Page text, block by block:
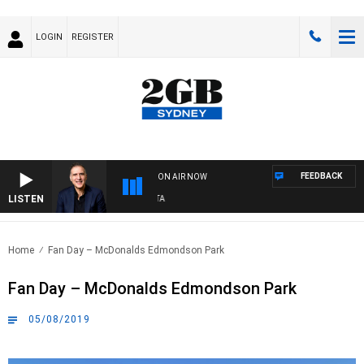
LOGIN REGISTER
LISTEN
ON AIR NOW FEEDBACK
Home Fan Day – McDonalds Edmondson Park
Fan Day – McDonalds Edmondson Park
05/08/2019